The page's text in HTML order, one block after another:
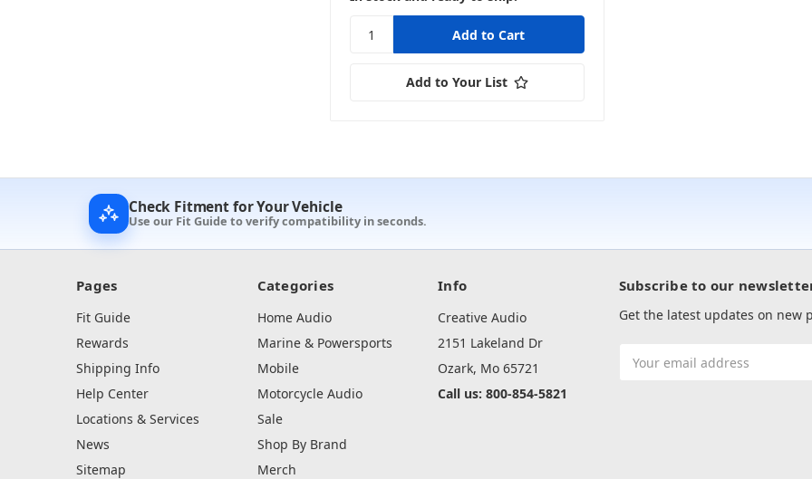
Add to Your List
Check Fitment for Your Vehicle
Use our Fit Guide to verify compatibility in seconds.
Pages
Fit Guide
Rewards
Shipping Info
Help Center
Locations & Services
News
Sitemap
Categories
Home Audio
Marine & Powersports
Mobile
Motorcycle Audio
Sale
Shop By Brand
Merch
Info
Creative Audio
2151 Lakeland Dr
Ozark, Mo 65721
Call us: 800-854-5821
Subscribe to our
Get the latest updates on new
Address